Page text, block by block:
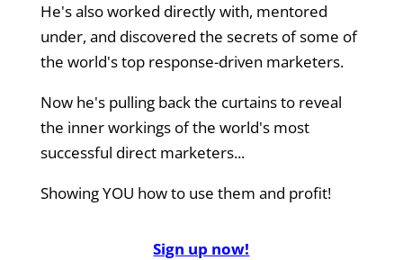
He's also worked directly with, mentored
under, and discovered the secrets of some of
the world's top response-driven marketers.
Now he's pulling back the curtains to reveal
the inner workings of the world's most
successful direct marketers...
Showing YOU how to use them and profit!
Sign up now!